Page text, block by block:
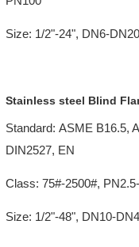
Size: 1/2"-24", DN6-
Stainless steel Blind
Standard: ASME B16.5,
DIN2527, EN
Class: 75#-2500#,
Size: 1/2"-48", DN10-